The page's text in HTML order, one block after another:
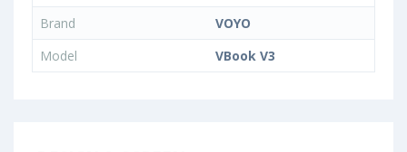
Brand
VOYO
Model
VBook V3